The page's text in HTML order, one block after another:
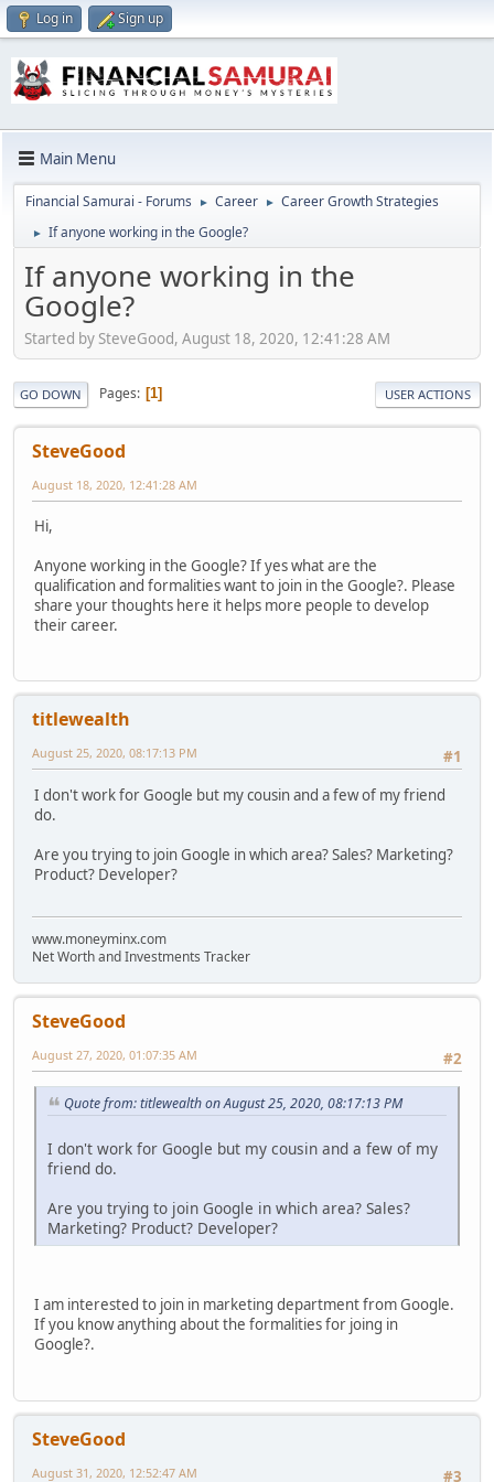
Log in Sign up
Main Menu
Financial Samurai - Forums ► Career ► Career Growth Strategies
► If anyone working in the Google?
If anyone working in the
Google?
Started by SteveGood, August 18, 2020, 12:41:28 AM
GO DOWN Pages 1 USER ACTIONS
SteveGood
August 18, 2020, 12:41:28 AM
Hi,
Anyone working in the Google? If yes what are the
qualification and formalities want to join in the Google?. Please
share your thoughts here it helps more people to develop
their career.
titlewealth
#1
August 25, 2020, 08:17:13 PM
I don't work for Google but my cousin and a few of my friend
do.
Are you trying to join Google in which area? Sales? Marketing?
Product? Developer?
www.moneyminx.com
Net Worth and Investments Tracker
SteveGood
#2
August 27, 2020, 01:07:35 AM
Quote from: titlewealth on August 25, 2020, 08:17:13 PM
I don't work for Google but my cousin and a few of my
friend do.
Are you trying to join Google in which area? Sales?
Marketing? Product? Developer?
I am interested to join in marketing department from Google.
If you know anything about the formalities for joing in
Google?.
SteveGood
#3
August 31, 2020, 12:52:47 AM